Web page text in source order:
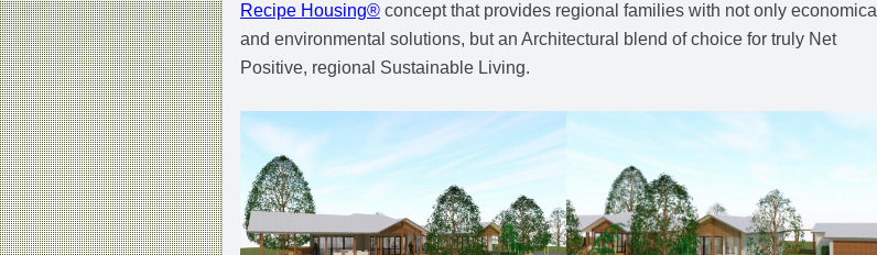
Recipe Housing® concept that provides regional families with not only economical
and environmental solutions, but an Architectural blend of choice for truly Net
Positive, regional Sustainable Living.